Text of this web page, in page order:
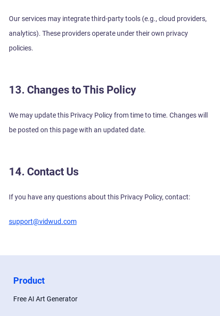
Our services may integrate third-party tools (e.g., cloud providers,
analytics). These providers operate under their own privacy
policies.
13. Changes to This Policy
We may update this Privacy Policy from time to time. Changes will
be posted on this page with an updated date.
14. Contact Us
If you have any questions about this Privacy Policy, contact:
support@vidwud.com
Product
Free AI Art Generator